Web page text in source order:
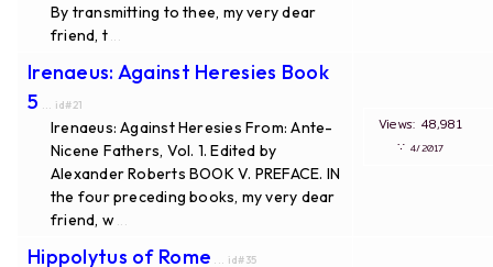
By transmitting to thee, my very dear
friend, t
Irenaeus: Against Heresies Book
5
... id#21
Irenaeus: Against Heresies From: Ante-
Nicene Fathers, Vol. 1. Edited by
Alexander Roberts BOOK V. PREFACE. IN
the four preceding books, my very dear
friend, w
Views: 48,981
∵4/2017
Hippolytus of Rome ... id#35